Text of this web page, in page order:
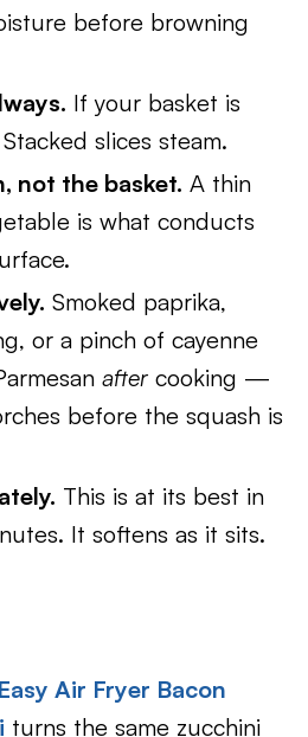
before browning
If your basket is
slices steam.
not the basket. A thin
is what conducts
Smoked paprika,
or a pinch of cayenne
after cooking —
before the squash is
This is at its best in
It softens as it sits.
Easy Air Fryer Bacon
turns the same zucchini